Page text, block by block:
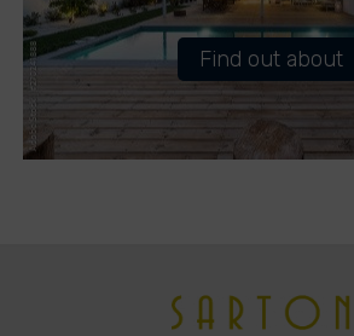
Find out about